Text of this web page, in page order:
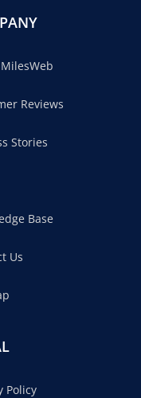
Reviews
Stories
Base
Us
Policy